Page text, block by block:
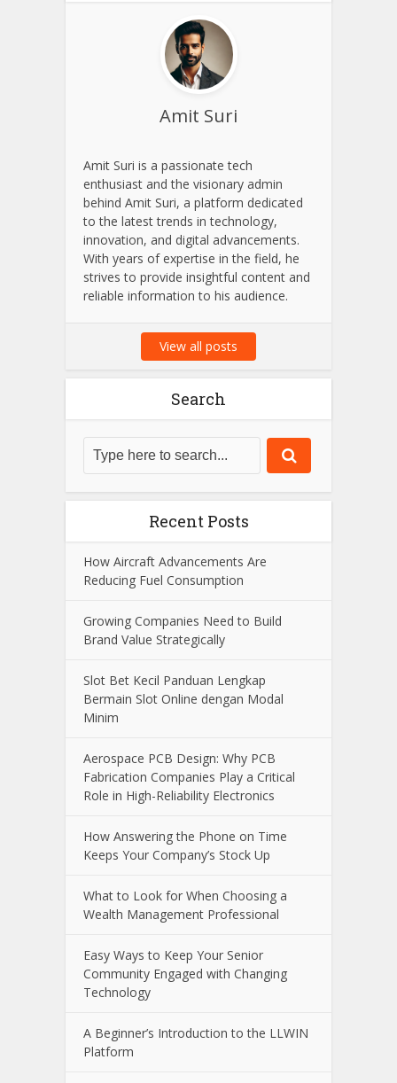
Amit Suri
Amit Suri is a passionate tech
enthusiast and the visionary admin
behind Amit Suri, a platform dedicated
to the latest trends in technology,
innovation, and digital advancements.
With years of expertise in the field, he
strives to provide insightful content and
reliable information to his audience.
View all posts
Search
Recent Posts
How Aircraft Advancements Are
Reducing Fuel Consumption
Growing Companies Need to Build
Brand Value Strategically
Slot Bet Kecil Panduan Lengkap
Bermain Slot Online dengan Modal
Minim
Aerospace PCB Design: Why PCB
Fabrication Companies Play a Critical
Role in High-Reliability Electronics
How Answering the Phone on Time
Keeps Your Company’s Stock Up
What to Look for When Choosing a
Wealth Management Professional
Easy Ways to Keep Your Senior
Community Engaged with Changing
Technology
A Beginner’s Introduction to the LLWIN
Platform